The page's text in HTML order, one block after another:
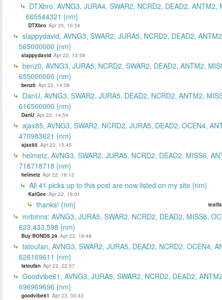
DTXbro, AVNG3, JURA4, SWAR2, NCRD2, DEAD2, ANTM2,
665544321 {nm}
DTXbro Apr 25, 10:34
slappydavid, AVNG3, SWAR2, JURA5, NCRD2, DEAD2,
565000000 {nm}
slappydavid Apr 22, 13:58
benz0, AVNG3, JURA5, NCRD2, SWAR2, DEAD2, ANTM2,
655000000 {nm}
benz0 Apr 22, 14:38
DanU, AVNG3, SWAR2, JURA5, DEAD2, NCRD2, ANTM2,
616500000 {nm}
DanU Apr 22, 14:54
ajax85, AVNG3, SWAR2, NCRD2, JURA5, DEAD2, OCEN4,
470983621 {nm}
ajax85 Apr 22, 15:45
helmetz, AVNG3, SWAR2, JURA5, NCRD2, DEAD2, MISS6,
718718718 {nm}
helmetz Apr 22, 18:12
All 41 picks up to this post are now listed on my site {nm}
KaiGee Apr 22, 19:01
thanks! {nm}
mrbinns: AVNG3, JURA5, SWAR2, NCRD2, DEAD2, MISS6,
623,433,598 {nm}
Buy BONDS 29 Apr 22, 19:48
tatoufan, AVNG3, SWAR2, JURA5, DEAD2, NCRD2, OCEN4,
626169611 {nm}
tatoufan Apr 22, 22:57
Goodvibe61, AVNG3, JURA5, SWAR2, NCRD2, DEAD2,
696969696 {nm}
goodvibe61 Apr 23, 00:43